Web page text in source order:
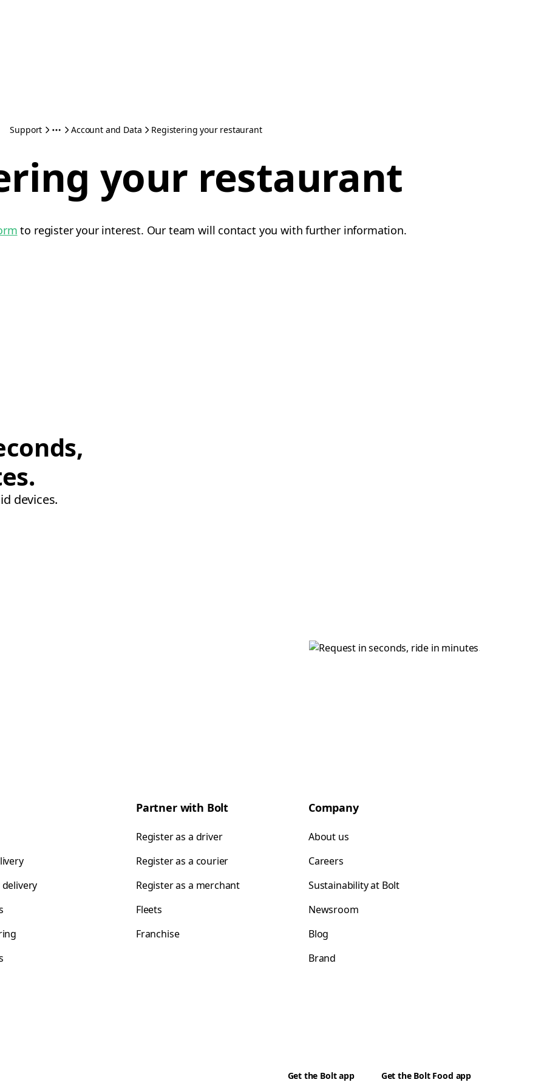
Support Account and Data Registering your restaurant
your restaurant
to register your interest. Our team will contact you with further information.
devices.
Partner with Bolt
Register as a driver
Register as a courier
Register as a merchant
Fleets
Franchise
Company
About us
Careers
Sustainability at Bolt
Newsroom
Blog
Brand
Get the Bolt app Get the Bolt Food app